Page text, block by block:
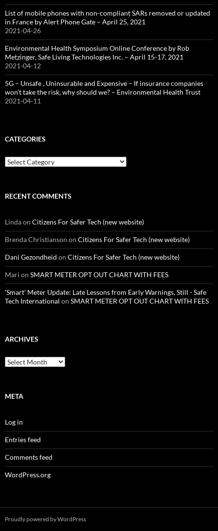
List of mobile phones with non-compliant SARs removed or updated
in France by Alert Phone Gate – April 25, 2021
2021-04-26
Environmental Health Symposium Online Conference by Rob
Metzinger, Safe Living Technologies Inc. – April 15-17, 2021
2021-04-12
5G – Unsafe , Uninsurable and Expensive – If insurance companies
won’t take the risk, why should we? – Environmental Health Trust
2021-04-11
CATEGORIES
Categories
RECENT COMMENTS
Lindaon Citizens For Safer Tech (new website)
Brenda Christianson on Citizens For Safer Tech (new website)
Dani Gezondheid on Citizens For Safer Tech (new website)
Mari on SMART METER OPT OUT CHART WITH FEES
'Smart' Meter Update: Late Lessons from Early Warnings, Still - Safe
Tech International on SMART METER OPT OUT CHART WITH FEES
ARCHIVES
Archives
META
Log in
Entries feed
Comments feed
WordPress.org
Proudly powered by WordPress